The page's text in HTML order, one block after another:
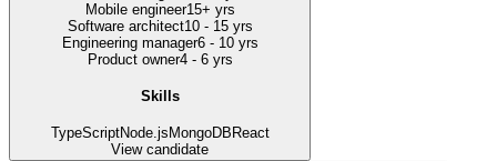
Mobile engineer15+ yrs
Software architect10 - 15 yrs
Engineering manager6 - 10 yrs
Product owner4 - 6 yrs
Skills
TypeScriptNode.jsMongoDBReact
View candidate